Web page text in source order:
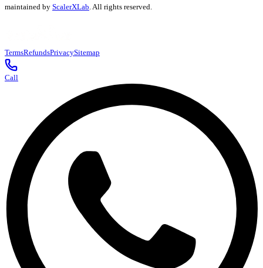
maintained by ScalerXLab. All rights reserved.
TermsRefundsPrivacySitemap
Call